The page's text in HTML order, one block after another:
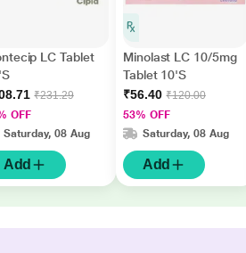
LC Tablet
₹231.29
OFF
Saturday, 08 Aug
Add
Minolast LC 10/5mg
Tablet 10'S
₹56.40 ₹120.00
53% OFF
Saturday, 08 Aug
Add